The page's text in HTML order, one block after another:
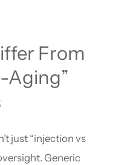
From
Aging”
just “injection vs
Generic